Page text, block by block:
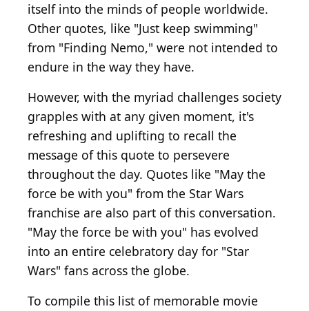
itself into the minds of people worldwide.
Other quotes, like "Just keep swimming"
from "Finding Nemo," were not intended to
endure in the way they have.
However, with the myriad challenges society
grapples with at any given moment, it's
refreshing and uplifting to recall the
message of this quote to persevere
throughout the day. Quotes like "May the
force be with you" from the Star Wars
franchise are also part of this conversation.
"May the force be with you" has evolved
into an entire celebratory day for "Star
Wars" fans across the globe.
To compile this list of memorable movie